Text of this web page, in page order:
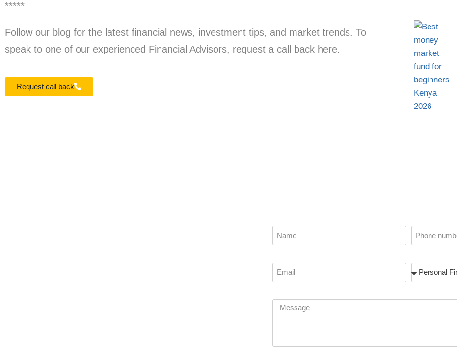
*****
Follow our blog for the latest financial news, investment tips, and market trends. To
speak to one of our experienced Financial Advisors, request a call back here.
Request call back